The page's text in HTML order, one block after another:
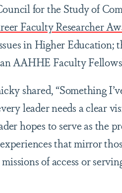
for the Study of
Faculty Researcher
in Higher Education;
AAHHE Faculty
shared, “Something
leader needs a clear
hopes to serve as the
that mirror
of access or